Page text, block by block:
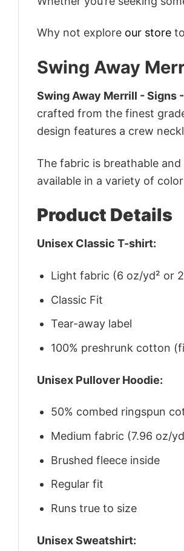
Why not explore our store
Swing Away
Swing Away Merrill - Signs
crafted from the finest
design features a crew
The fabric is breathable
available in a variety of
Product Details
Unisex Classic T-shirt:
Light fabric (6 oz/yd² or
Classic Fit
Tear-away label
100% preshrunk cotton
Unisex Pullover Hoodie:
50% combed ringspun
Medium fabric (7.96 oz/
Brushed fleece inside
Regular fit
Runs true to size
Unisex Sweatshirt: